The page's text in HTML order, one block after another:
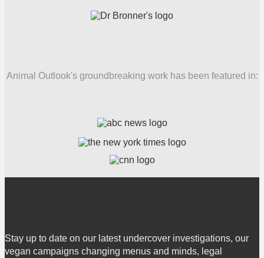
Animal Outlook's groundbreaking work has been featured in:
Stay up to date on our latest undercover investigations, our
vegan campaigns changing menus and minds, legal